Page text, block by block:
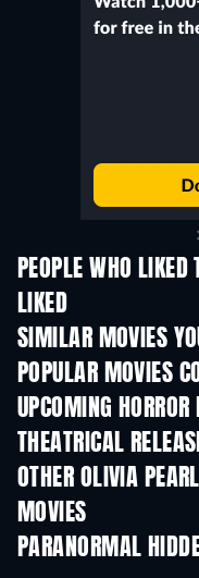
PEOPLE WHO
LIKED
SIMILAR MOVIES
POPULAR MOVIES
UPCOMING
THEATRICAL
OTHER OLIVIA
MOVIES
PARANORMAL